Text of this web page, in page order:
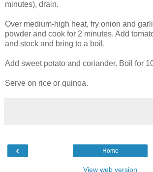
minutes), drain.
Over medium-high heat, fry onion and
powder and cook for 2 minutes. Add
and stock and bring to a boil.
Add sweet potato and coriander. Boil for
Serve on rice or quinoa.
‹ Home
View web version